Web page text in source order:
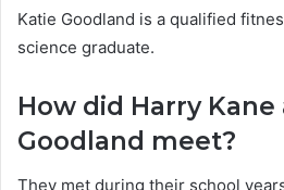
Katie Goodland is a qualified
science graduate.
How did Harry
Goodland meet?
They met during their school